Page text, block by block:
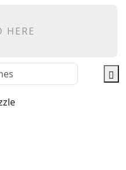
HERE